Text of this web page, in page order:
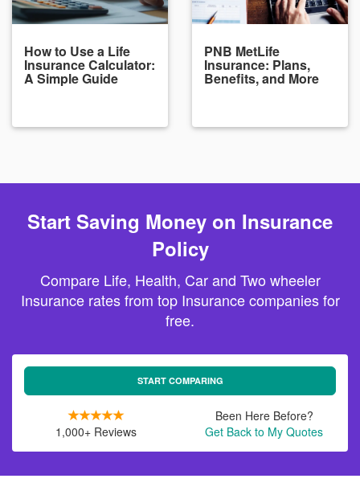
How to Use a Life
Insurance Calculator:
A Simple Guide
PNB MetLife
Insurance: Plans,
Benefits, and More
Start Saving Money on Insurance
Policy
Compare Life, Health, Car and Two wheeler
Insurance rates from top Insurance companies for
free.
START COMPARING
1,000+ Reviews
Been Here Before?
Get Back to My Quotes